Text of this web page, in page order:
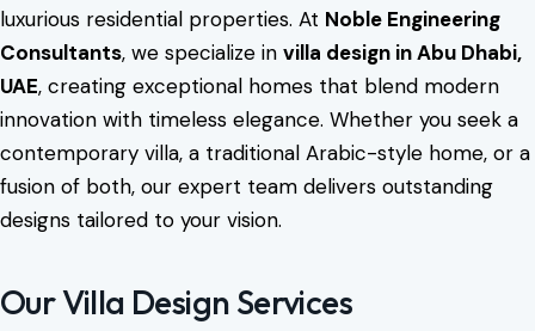
luxurious residential properties. At Noble Engineering
Consultants, we specialize in villa design in Abu Dhabi,
UAE, creating exceptional homes that blend modern
innovation with timeless elegance. Whether you seek a
contemporary villa, a traditional Arabic-style home, or a
fusion of both, our expert team delivers outstanding
designs tailored to your vision.
Our Villa Design Services